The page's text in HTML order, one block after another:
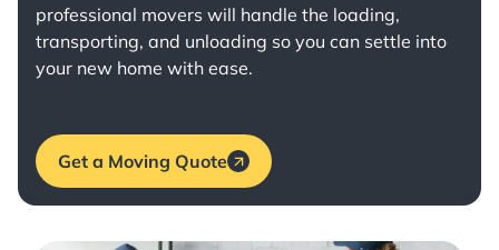
professional movers will handle the loading,
transporting, and unloading so you can settle into
your new home with ease.
Get a Moving Quote